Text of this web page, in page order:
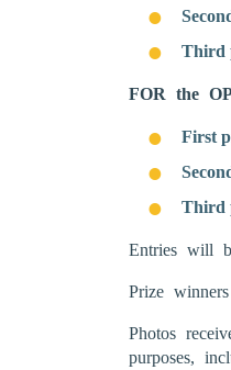
Third
FOR the
First
Third
Entries will
Prize
Photos
purposes,